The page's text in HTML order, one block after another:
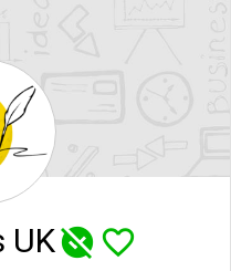
UKunpublished favorite_border